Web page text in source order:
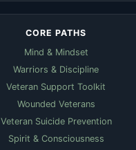
CORE PATHS
Mind & Mindset
Warriors & Discipline
Veteran Support Toolkit
Wounded Veterans
Veteran Suicide Prevention
Spirit & Consciousness